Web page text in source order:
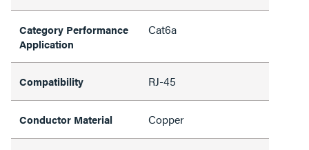
Category Performance
Application
Cat6a
Compatibility RJ-45
Conductor Material Copper